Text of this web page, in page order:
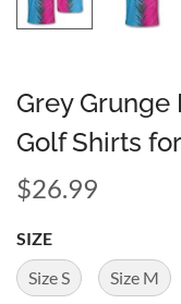
Grey Grunge
Golf Shirts
$26.99
SIZE
Size S
Size M